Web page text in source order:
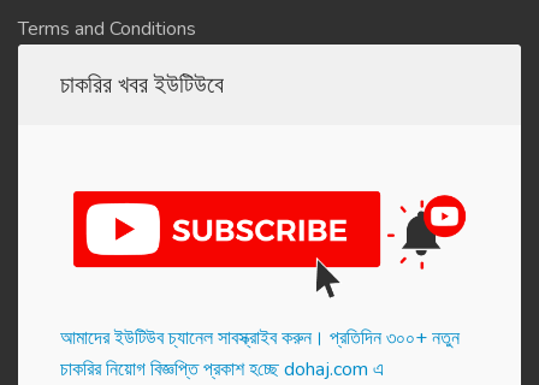
Terms and Conditions
চাকরির খবর ইউটিউবে
আমাদের ইউটিউব চ্যানেল সাবস্ক্রাইব করুন। প্র‌তি‌দিন ৩০০+ নতুন
চাকরির নিয়োগ বিজ্ঞপ্তি প্রকাশ হ‌চ্ছে dohaj.com এ